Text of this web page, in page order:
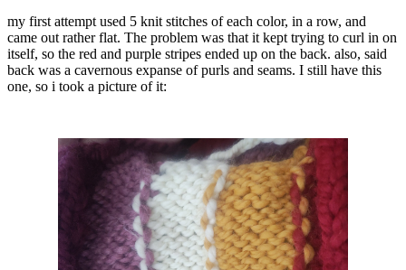
my first attempt used 5 knit stitches of each color, in a row, and
came out rather flat. The problem was that it kept trying to curl in on
itself, so the red and purple stripes ended up on the back. also, said
back was a cavernous expanse of purls and seams. I still have this
one, so i took a picture of it: